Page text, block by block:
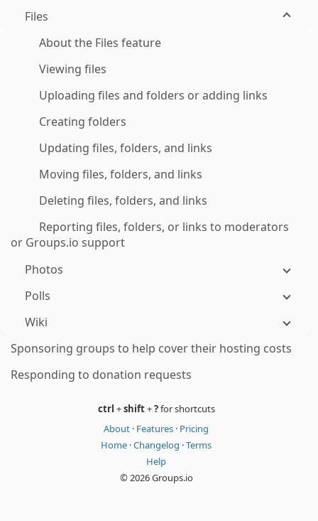
Files
About the Files feature
Viewing files
Uploading files and folders or adding links
Creating folders
Updating files, folders, and links
Moving files, folders, and links
Deleting files, folders, and links
Reporting files, folders, or links to moderators
or Groups.io support
Photos
Polls
Wiki
Sponsoring groups to help cover their hosting costs
Responding to donation requests
ctrl +shift+?for shortcuts
About · Features · Pricing
Home ·Changelog ·Terms
Help
© 2026 Groups.io